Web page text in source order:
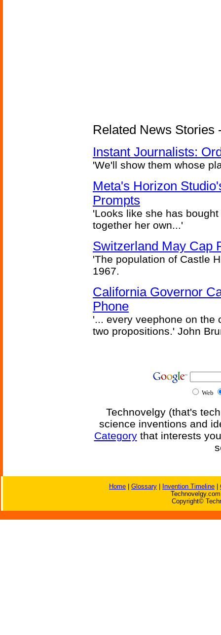
Related News Stories
Instant Journalists:
'We'll show them whose
Meta's Horizon
Prompts
'Looks like she has
together her own...'
Switzerland May Cap
'The population of Castle
1967.
California Governor
Phone
'... every veephone on the
two propositions.' John
Web
Technovelgy (that's
science inventions and
Categorythat interests
Home Glossary Invention Timeline
Copyright©